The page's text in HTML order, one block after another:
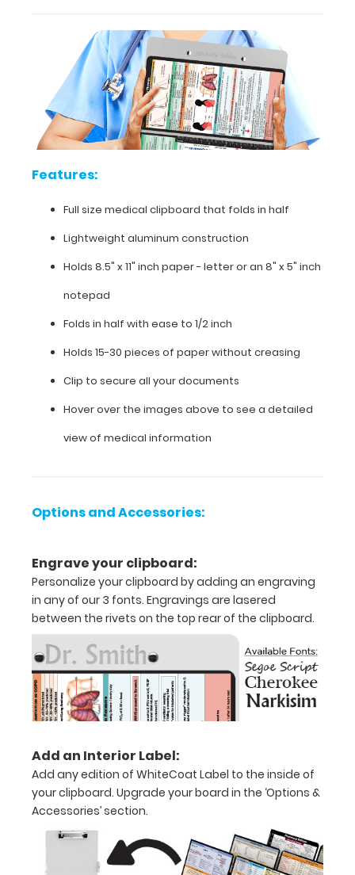
systems
rates.
Features:
size
clipboard
construction
8.5"
x
11"
inch
paper
-
or an
8"
x
Features:
Full size medical clipboard that folds in half
Lightweight aluminum construction
Holds 8.5" x 11" inch paper - letter or an 8" x 5" inch
notepad
Folds in half with ease to 1/2 inch
Holds 15-30 pieces of paper without creasing
Clip to secure all your documents
Hover over the images above to see a detailed
view of medical information
Options and Accessories:
Engrave your clipboard:
Personalize your clipboard by adding an engraving
in any of our 3 fonts. Engravings are lasered
between the rivets on the top rear of the clipboard.
Add an Interior Label:
Add any edition of WhiteCoat Label to the inside of
your clipboard. Upgrade your board in the ‘Options &
Accessories’ section.